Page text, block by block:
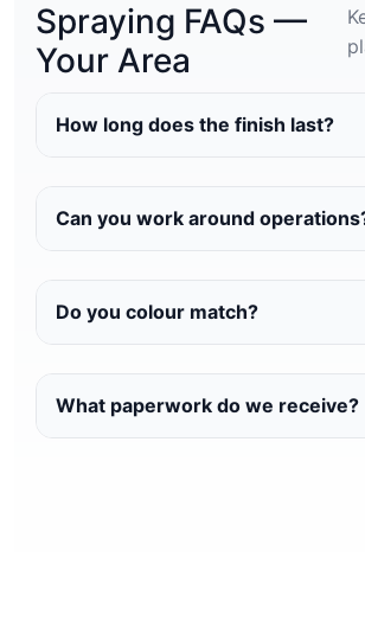
Spraying FAQs —
Your Area
How long does the finish last?
Can you work around
Do you colour match?
What paperwork do we receive?